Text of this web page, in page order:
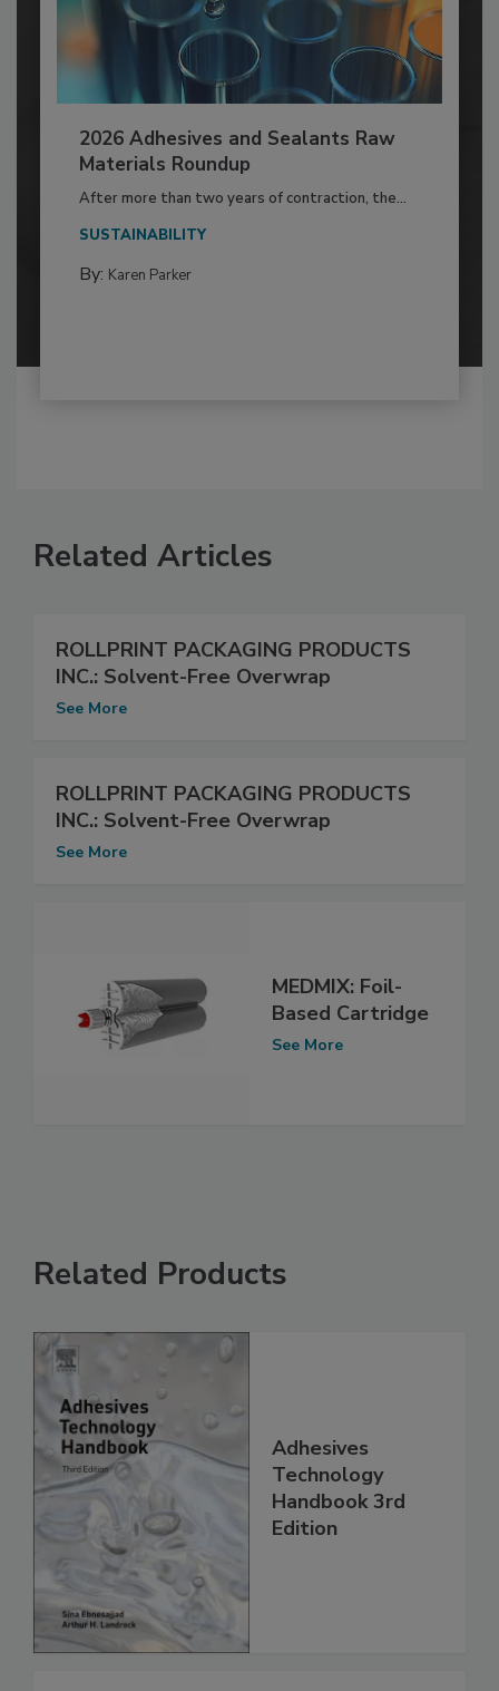
2026 Adhesives and Sealants Raw
Materials Roundup
After more than two years of contraction, the...
SUSTAINABILITY
By: Karen Parker
Related Articles
ROLLPRINT PACKAGING PRODUCTS
INC.: Solvent-Free Overwrap
See More
ROLLPRINT PACKAGING PRODUCTS
INC.: Solvent-Free Overwrap
See More
MEDMIX: Foil-
Based Cartridge
See More
Related Products
Adhesives
Technology
Handbook 3rd
Edition